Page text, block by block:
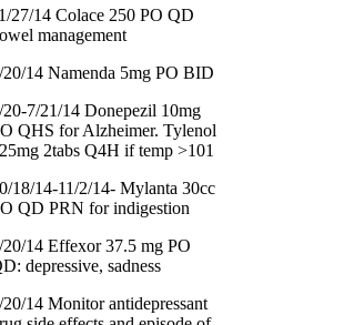
27/14 Colace 250 PO QD
management
20/14 Namenda 5mg PO BID
20-7/21/14 Donepezil 10mg
QHS for Alzheimer. Tylenol
2tabs Q4H if temp >101
18/14-11/2/14- Mylanta 30cc
QD PRN for indigestion
20/14 Effexor 37.5 mg PO
depressive, sadness
20/14 Monitor antidepressant